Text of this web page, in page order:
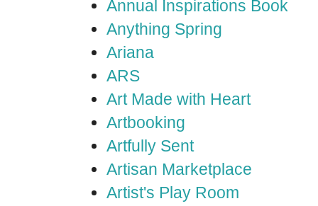
Annual Inspirations Book
Anything Spring
Ariana
ARS
Art Made with Heart
Artbooking
Artfully Sent
Artisan Marketplace
Artist's Play Room